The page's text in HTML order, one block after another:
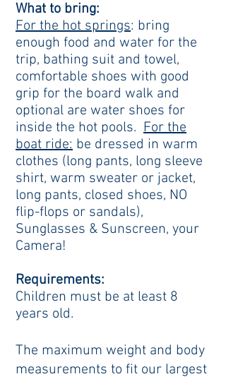
What to bring:
For the hot springs: bring
enough food and water for the
trip, bathing suit and towel,
comfortable shoes with good
grip for the board walk and
optional are water shoes for
inside the hot pools. For the
boat ride: be dressed in warm
clothes (long pants, long sleeve
shirt, warm sweater or jacket,
long pants, closed shoes, NO
flip-flops or sandals),
Sunglasses & Sunscreen, your
Camera!
Requirements:
Children must be at least 8
years old.
The maximum weight and body
measurements to fit our largest